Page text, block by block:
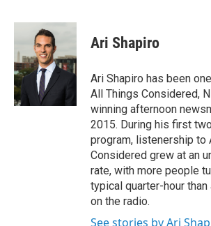
c
b
o
o
k
i
t
t
e
r
n
d
I
n
Ari Shapiro
Ari Shapiro has been
All Things Considered,
winning afternoon
2015. During his first
program, listenership to
Considered grew at an
rate, with more people
typical quarter-hour
on the radio.
See stories by Ari